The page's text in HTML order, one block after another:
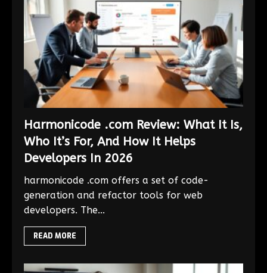
Harmonicode .com Review: What It Is,
Who It’s For, And How It Helps
Developers In 2026
harmonicode .com offers a set of code-
generation and refactor tools for web
developers. The...
READ MORE